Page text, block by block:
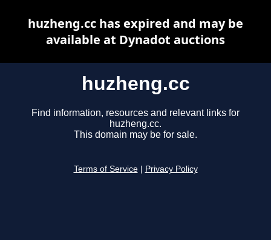
huzheng.cc
Find information, resources and relevant links for
huzheng.cc.
This domain may be for sale.
Terms of Service Privacy Policy
huzheng.cc has expired and may be
available at Dynadot auctions